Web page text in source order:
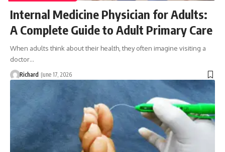
Internal Medicine Physician for Adults:
A Complete Guide to Adult Primary Care
When adults think about their health, they often imagine visiting a
doctor…
Richard June 17, 2026